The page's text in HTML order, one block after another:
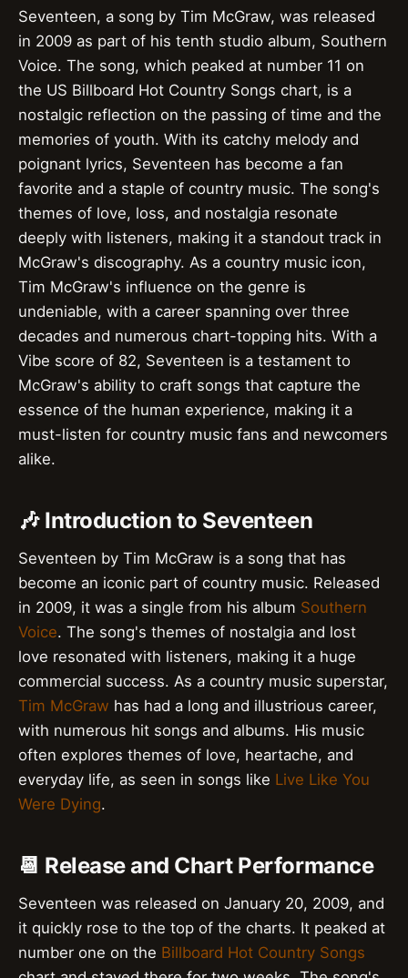
Seventeen, a song by Tim McGraw, was released
in 2009 as part of his tenth studio album, Southern
Voice. The song, which peaked at number 11 on
the US Billboard Hot Country Songs chart, is a
nostalgic reflection on the passing of time and the
memories of youth. With its catchy melody and
poignant lyrics, Seventeen has become a fan
favorite and a staple of country music. The song's
themes of love, loss, and nostalgia resonate
deeply with listeners, making it a standout track in
McGraw's discography. As a country music icon,
Tim McGraw's influence on the genre is
undeniable, with a career spanning over three
decades and numerous chart-topping hits. With a
Vibe score of 82, Seventeen is a testament to
McGraw's ability to craft songs that capture the
essence of the human experience, making it a
must-listen for country music fans and newcomers
alike.
🎶 Introduction to Seventeen
Seventeen by Tim McGraw is a song that has
become an iconic part of country music. Released
in 2009, it was a single from his album Southern
Voice. The song's themes of nostalgia and lost
love resonated with listeners, making it a huge
commercial success. As a country music superstar,
Tim McGraw has had a long and illustrious career,
with numerous hit songs and albums. His music
often explores themes of love, heartache, and
everyday life, as seen in songs like Live Like You
Were Dying.
📆 Release and Chart Performance
Seventeen was released on January 20, 2009, and
it quickly rose to the top of the charts. It peaked at
number one on the Billboard Hot Country Songs